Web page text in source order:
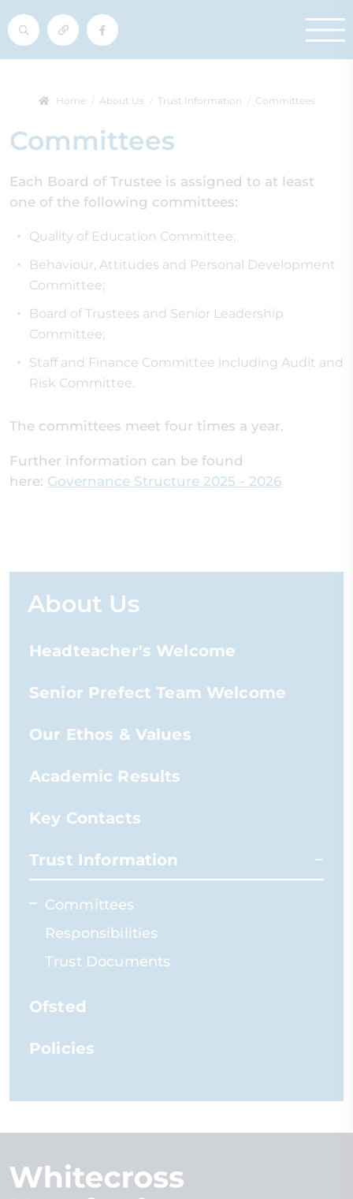
Home About Us Trust Information Committees
Committees
Each Board of Trustee is assigned to at least
one of the following committees:
Quality of Education Committee;
Behaviour, Attitudes and Personal Development
Committee;
Board of Trustees and Senior Leadership
Committee;
Staff and Finance Committee including Audit and
Risk Committee.
The committees meet four times a year.
Further information can be found
here: Governance Structure 2025 - 2026
About Us
Headteacher's Welcome
Senior Prefect Team Welcome
Our Ethos & Values
Academic Results
Key Contacts
Trust Information
Committees
Responsibilities
Trust Documents
Ofsted
Policies